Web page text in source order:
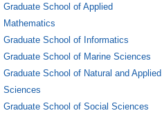
Graduate School of Applied
Mathematics
Graduate School of Informatics
Graduate School of Marine Sciences
Graduate School of Natural and Applied
Sciences
Graduate School of Social Sciences